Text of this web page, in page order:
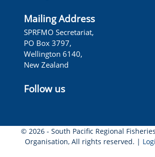
Mailing Address
SPRFMO Secretariat,
PO Box 3797,
Wellington 6140,
New Zealand
Follow us
© 2026 - South Pacific Regional
Organisation, All rights reserved. |